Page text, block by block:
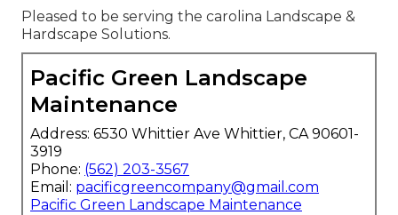
Pleased to be serving the carolina Landscape &
Hardscape Solutions.
Pacific Green Landscape
Maintenance
Address: 6530 Whittier Ave Whittier, CA 90601-
3919
Phone: (562) 203-3567
Email: pacificgreencompany@gmail.com
Pacific Green Landscape Maintenance